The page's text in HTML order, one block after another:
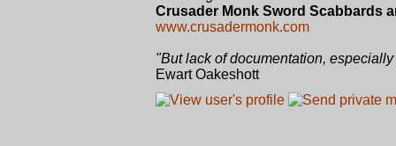
Crusader Monk Sword Scabbards
www.crusadermonk.com
"But lack of documentation,
Ewart Oakeshott